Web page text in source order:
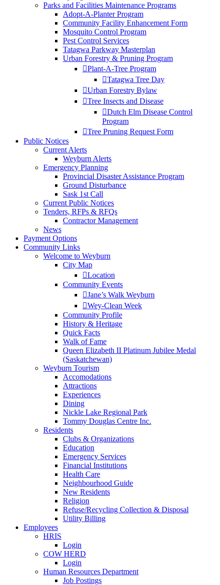
Parks and Facilities Maintenance Programs
Adopt-A-Planter Program
Community Facility Enhancement Form
Mosquito Control Program
Pest Control Services
Tatagwa Parkway Masterplan
Urban Forestry & Pruning Program
Plant-A-Tree Program
Tatagwa Tree Day
Urban Forestry Bylaw
Tree Insects and Disease
Dutch Elm Disease Control
Program
Tree Pruning Request Form
Public Notices
Current Alerts
Weyburn Alerts
Emergency Planning
Provincial Disaster Assistance Program
Ground Disturbance
Sask 1st Call
Current Public Notices
Tenders, RFPs & RFQs
Contractor Management
News
Payment Options
Community Links
Welcome to Weyburn
City Map
Location
Community Events
Jane’s Walk Weyburn
Wey-Clean Week
Community Profile
History & Heritage
Quick Facts
Walk of Fame
Queen Elizabeth II Platinum Jubilee Medal
(Saskatchewan)
Weyburn Tourism
Accomodations
Attractions
Experiences
Dining
Nickle Lake Regional Park
Tommy Douglas Centre Inc.
Residents
Clubs & Organizations
Education
Emergency Services
Financial Institutions
Health Care
Neighbourhood Guide
New Residents
Religion
Refuse/Recycling Collection & Disposal
Utility Billing
Employees
HRIS
Login
COW HERD
Login
Human Resources Department
Job Postings